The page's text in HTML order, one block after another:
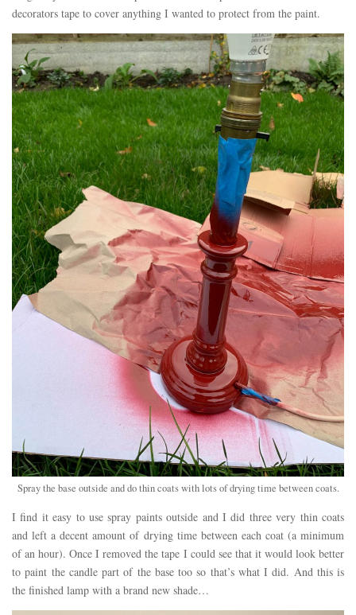
decorators tape to cover anything I wanted to protect from the paint.
Spray the base outside and do thin coats with lots of drying time between coats.
I find it easy to use spray paints outside and I did three very thin coats
and left a decent amount of drying time between each coat (a minimum
of an hour). Once I removed the tape I could see that it would look better
to paint the candle part of the base too so that’s what I did. And this is
the finished lamp with a brand new shade…